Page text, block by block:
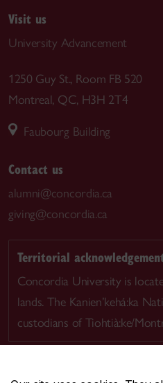
Visit us
University Advancement
1250 Guy St., Room FB 520
Montreal, QC, H3H 2T4
Faubourg Building
Contact us
alumni@concordia.ca
giving@concordia.ca
Territorial
Concordia University is
lands. The Kanien’kehá:ka
custodians of Tiohtià:ke/